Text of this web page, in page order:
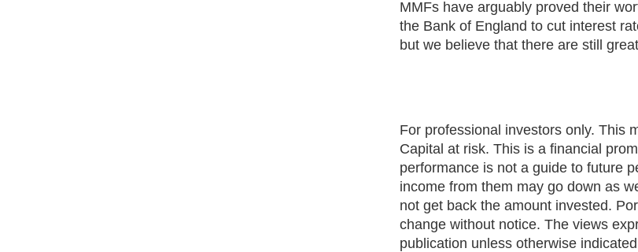
MMFs have arguably proved their
the Bank of England to cut interest
but we believe that there are still
For professional investors only. This
Capital at risk. This is a financial
performance is not a guide to future
income from them may go down as
not get back the amount invested.
change without notice. The views
publication unless otherwise